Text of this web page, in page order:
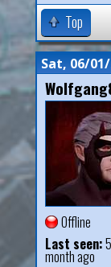
Top
Sat, 06/
Offline
Last seen:
month ago